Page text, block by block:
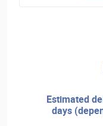
estimated delivery: 1 to 5 business
days